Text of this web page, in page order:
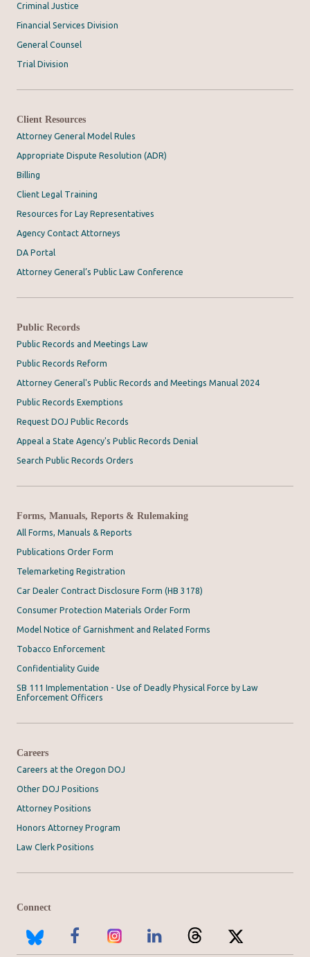
Criminal Justice
Financial Services Division
General Counsel
Trial Division
Client Resources
Attorney General Model Rules
Appropriate Dispute Resolution (ADR)
Billing
Client Legal Training
Resources for Lay Representatives
Agency Contact Attorneys
DA Portal
Attorney General’s Public Law Conference
Public Records
Public Records and Meetings Law
Public Records Reform
Attorney General's Public Records and Meetings Manual 2024
Public Records Exemptions
Request DOJ Public Records
Appeal a State Agency's Public Records Denial
Search Public Records Orders
Forms, Manuals, Reports & Rulemaking
All Forms, Manuals & Reports
Publications Order Form
Telemarketing Registration
Car Dealer Contract Disclosure Form (HB 3178)
Consumer Protection Materials Order Form
Model Notice of Garnishment and Related Forms
Tobacco Enforcement
Confidentiality Guide
SB 111 Implementation - Use of Deadly Physical Force by Law
Enforcement Officers
Careers
Careers at the Oregon DOJ
Other DOJ Positions
Attorney Positions
Honors Attorney Program
Law Clerk Positions
Connect